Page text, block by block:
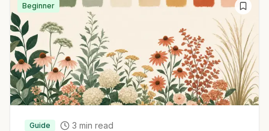
Beginner
Guide 3 min read